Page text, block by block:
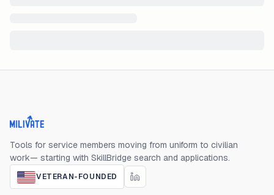
Milivate home
Tools for service members moving from uniform to civilian
work— starting with SkillBridge search and applications.
VETERAN-FOUNDED